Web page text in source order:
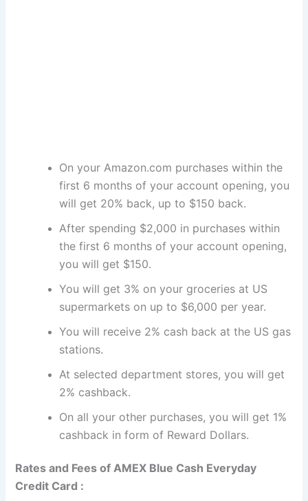
On your Amazon.com purchases within the
first 6 months of your account opening, you
will get 20% back, up to $150 back.
After spending $2,000 in purchases within
the first 6 months of your account opening,
you will get $150.
You will get 3% on your groceries at US
supermarkets on up to $6,000 per year.
You will receive 2% cash back at the US gas
stations.
At selected department stores, you will get
2% cashback.
On all your other purchases, you will get 1%
cashback in form of Reward Dollars.
Rates and Fees of AMEX Blue Cash Everyday
Credit Card :